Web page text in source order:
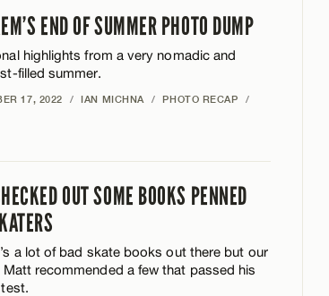
END OF SUMMER PHOTO DUMP
highlights from a very nomadic and
filled summer.
17, 2022 / IAN MICHNA / PHOTO RECAP
/
OUT SOME BOOKS PENNED
a lot of bad skate books out there but our
Matt recommended a few that passed his